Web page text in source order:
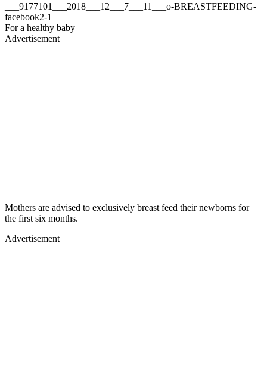
___9177101___2018___12___7___11___o-BREASTFEEDING-
facebook2-1
For a healthy baby
Advertisement
Mothers are advised to exclusively breast feed their newborns for
the first six months.
Advertisement